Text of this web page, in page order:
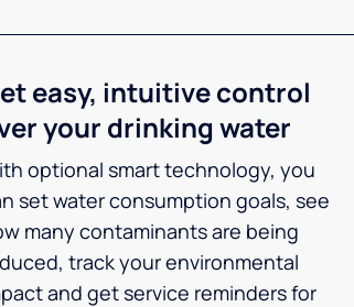
easy, intuitive control
your drinking water
optional smart technology, you
set water consumption goals, see
many contaminants are being
track your environmental
and get service reminders for